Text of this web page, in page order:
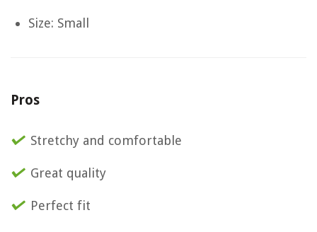
Size: Small
Pros
Stretchy and comfortable
Great quality
Perfect fit